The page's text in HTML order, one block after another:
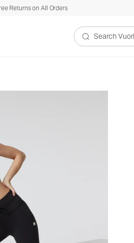
Returns on All Orders
Search Vuori